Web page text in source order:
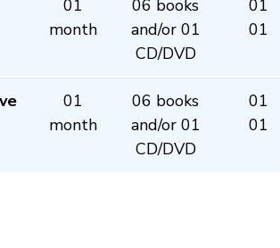
01
month
06 books
and/or 01
CD/DVD
01
01
01
month
06 books
and/or 01
CD/DVD
01
01